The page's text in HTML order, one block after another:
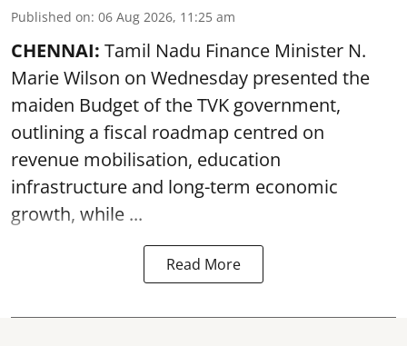
Published on: 06 Aug 2026, 11:25 am
CHENNAI: Tamil Nadu Finance Minister N.
Marie Wilson on Wednesday presented the
maiden Budget of theTVK government,
outlining a fiscal roadmap centred on
revenue mobilisation, education
infrastructure and long-term economic
growth, while ...
Read More